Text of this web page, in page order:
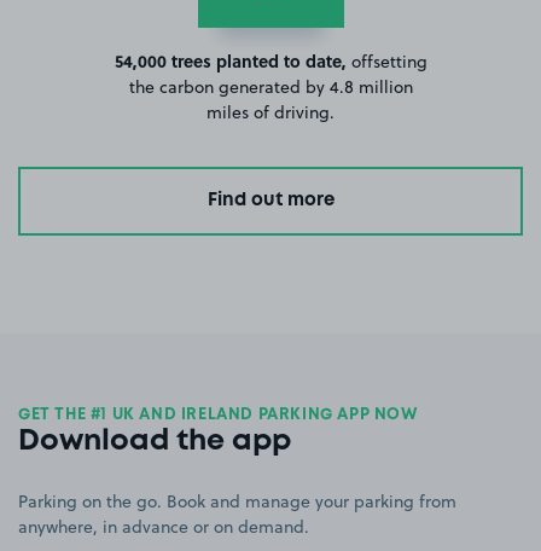
54,000 trees planted to date, offsetting
the carbon generated by 4.8 million
miles of driving.
Find out more
GET THE #1 UK AND IRELAND PARKING APP NOW
Download the app
Parking on the go. Book and manage your parking from
anywhere, in advance or on demand.